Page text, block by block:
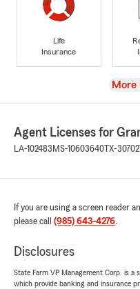
Life
Insurance
View
More
Agent Licenses for
LA-102483 MS-10603640 TX-
If you are using a screen reader
please call (985) 643-4276.
Disclosures
State Farm VP Management Corp. is a
which provide banking and insurance